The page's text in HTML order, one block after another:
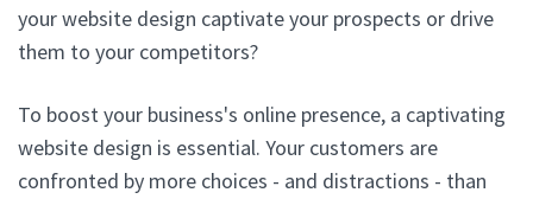
your website design captivate your prospects or drive
them to your competitors?
To boost your business's online presence, a captivating
website design is essential. Your customers are
confronted by more choices - and distractions - than